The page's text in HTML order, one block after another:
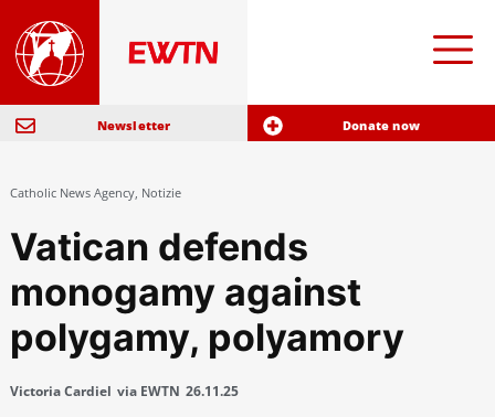
Newsletter Donate now
Catholic News Agency, Notizie
Vatican defends
monogamy against
polygamy, polyamory
Victoria Cardiel via EWTN 26.11.25